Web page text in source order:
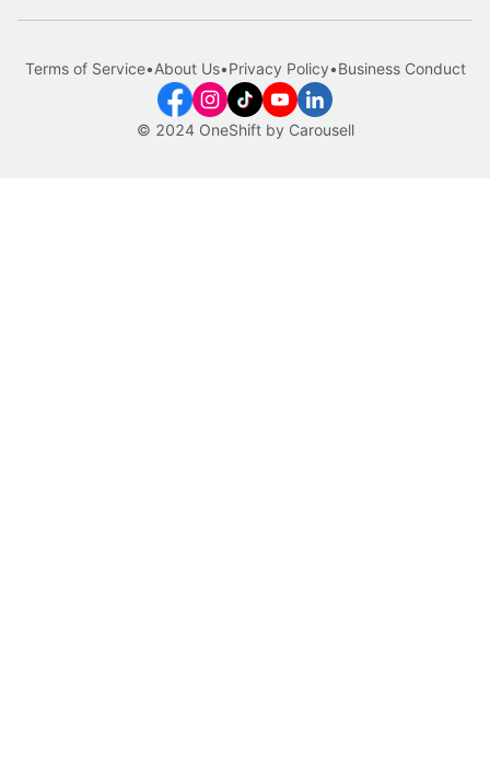
© 2024 OneShift by Carousell
Terms of Service•About Us•Privacy Policy•Business Conduct